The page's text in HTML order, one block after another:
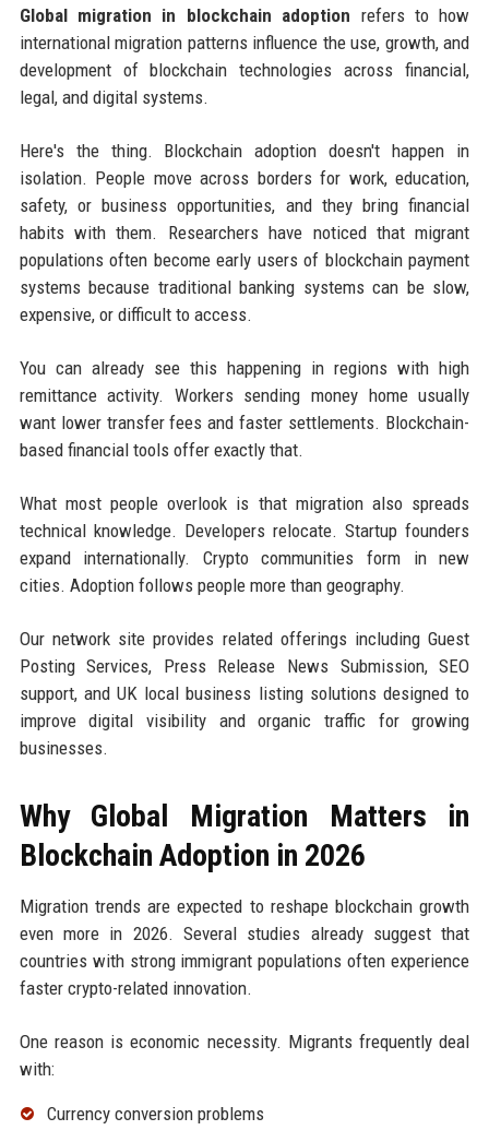
Global migration in blockchain adoption refers to how
international migration patterns influence the use, growth, and
development of blockchain technologies across financial,
legal, and digital systems.
Here's the thing. Blockchain adoption doesn't happen in
isolation. People move across borders for work, education,
safety, or business opportunities, and they bring financial
habits with them. Researchers have noticed that migrant
populations often become early users of blockchain payment
systems because traditional banking systems can be slow,
expensive, or difficult to access.
You can already see this happening in regions with high
remittance activity. Workers sending money home usually
want lower transfer fees and faster settlements. Blockchain-
based financial tools offer exactly that.
What most people overlook is that migration also spreads
technical knowledge. Developers relocate. Startup founders
expand internationally. Crypto communities form in new
cities. Adoption follows people more than geography.
Our network site provides related offerings including Guest
Posting Services, Press Release News Submission, SEO
support, and UK local business listing solutions designed to
improve digital visibility and organic traffic for growing
businesses.
Why Global Migration Matters in
Blockchain Adoption in 2026
Migration trends are expected to reshape blockchain growth
even more in 2026. Several studies already suggest that
countries with strong immigrant populations often experience
faster crypto-related innovation.
One reason is economic necessity. Migrants frequently deal
with:
Currency conversion problems